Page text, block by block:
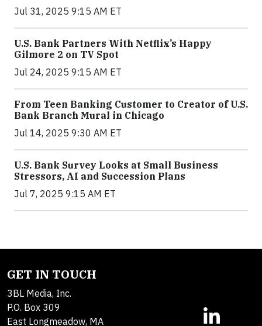
Jul 31, 2025 9:15 AM ET
U.S. Bank Partners With Netflix’s Happy
Gilmore 2 on TV Spot
Jul 24, 2025 9:15 AM ET
From Teen Banking Customer to Creator of U.S.
Bank Branch Mural in Chicago
Jul 14, 2025 9:30 AM ET
U.S. Bank Survey Looks at Small Business
Stressors, AI and Succession Plans
Jul 7, 2025 9:15 AM ET
GET IN TOUCH
3BL Media, Inc.
P.O. Box 309
East Longmeadow, MA